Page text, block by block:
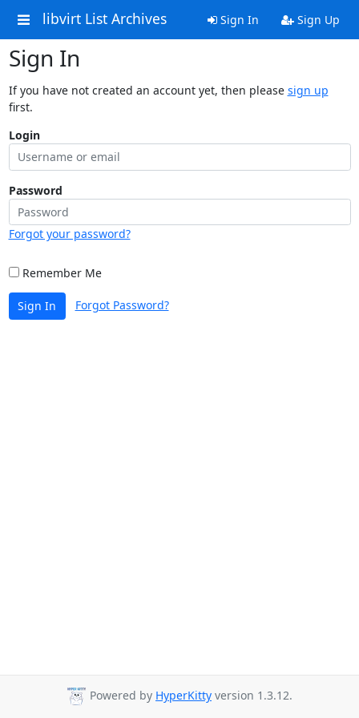
libvirt List Archives Sign In Sign Up
Sign In
If you have not created an account yet, then please sign up
first.
Login
Password
Forgot your password?
Remember Me
Sign In Forgot Password?
Powered by HyperKitty version 1.3.12.